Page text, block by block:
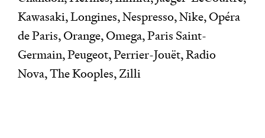
Kawasaki, Longines, Nespresso, Nike, Opéra
de Paris, Orange, Omega, Paris Saint-
Germain, Peugeot, Perrier-Jouët, Radio
Nova, The Kooples, Zilli